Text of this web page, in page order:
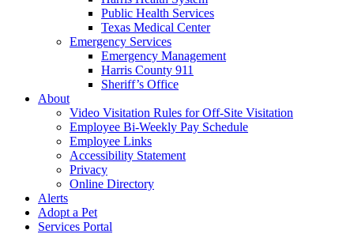
Public Health Services
Texas Medical Center
Emergency Services
Emergency Management
Harris County 911
Sheriff’s Office
About
Video Visitation Rules for Off-Site Visitation
Employee Bi-Weekly Pay Schedule
Employee Links
Accessibility Statement
Privacy
Online Directory
Alerts
Adopt a Pet
Services Portal